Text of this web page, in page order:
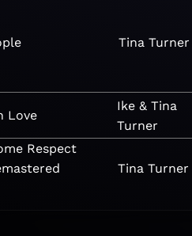
Tina Turner
Love
Ike & Tina
Turner
Respect
Tina Turner